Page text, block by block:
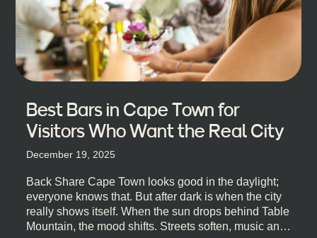
Best Bars in Cape Town for
Visitors Who Want the Real City
December 19, 2025
Back Share Cape Town looks good in the daylight;
everyone knows that. But after dark is when the city
really shows itself. When the sun drops behind Table
Mountain, the mood shifts. Streets soften, music and